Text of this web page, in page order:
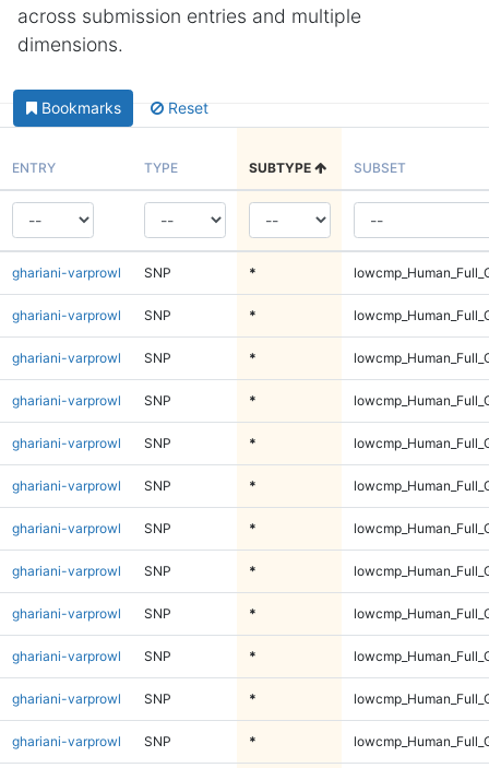
across submission entries and multiple
dimensions.
Bookmarks Reset
ENTRY TYPE SUBTYPE SUBSET
ghariani-varprowl SNP *
ghariani-varprowl SNP *
ghariani-varprowl SNP *
ghariani-varprowl SNP *
ghariani-varprowl SNP *
ghariani-varprowl SNP *
ghariani-varprowl SNP *
ghariani-varprowl SNP *
ghariani-varprowl SNP *
ghariani-varprowl SNP *
ghariani-varprowl SNP *
ghariani-varprowl SNP *